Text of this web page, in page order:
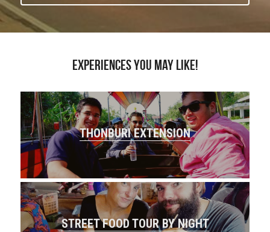
Experiences you may like!
THONBURI EXTENSION
STREET FOOD TOUR BY NIGHT